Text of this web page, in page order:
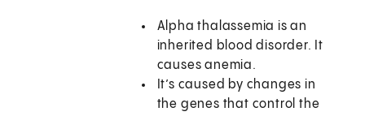
Alpha thalassemia is an
inherited blood disorder. It
causes anemia.
It’s caused by changes in
the genes that control the